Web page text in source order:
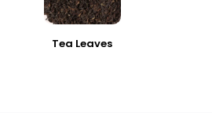
Tea Leaves